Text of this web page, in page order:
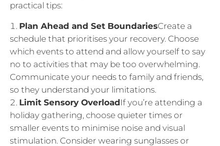
practical tips:
Plan Ahead and Set BoundariesCreate a
schedule that prioritises your recovery. Choose
which events to attend and allow yourself to say
no to activities that may be too overwhelming.
Communicate your needs to family and friends,
so they understand your limitations.
Limit Sensory OverloadIf you’re attending a
holiday gathering, choose quieter times or
smaller events to minimise noise and visual
stimulation. Consider wearing sunglasses or